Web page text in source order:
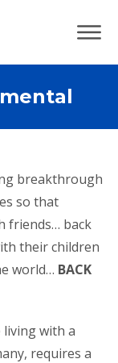
breakthrough
so that
friends… back
their children
world… BACK
living with a
requires a